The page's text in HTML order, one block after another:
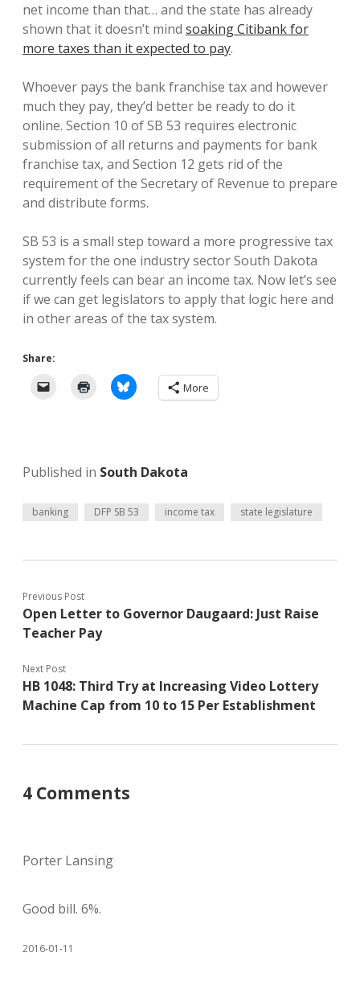
net income than that… and the state has already
shown that it doesn’t mind soaking Citibank for
more taxes than it expected to pay.
Whoever pays the bank franchise tax and however
much they pay, they’d better be ready to do it
online. Section 10 of SB 53 requires electronic
submission of all returns and payments for bank
franchise tax, and Section 12 gets rid of the
requirement of the Secretary of Revenue to prepare
and distribute forms.
SB 53 is a small step toward a more progressive tax
system for the one industry sector South Dakota
currently feels can bear an income tax. Now let’s see
if we can get legislators to apply that logic here and
in other areas of the tax system.
Share:
More
Published in South Dakota
banking DFP SB 53 income tax state legislature
Previous Post
Open Letter to Governor Daugaard: Just Raise
Teacher Pay
Next Post
HB 1048: Third Try at Increasing Video Lottery
Machine Cap from 10 to 15 Per Establishment
4 Comments
Porter Lansing
Good bill. 6%.
2016-01-11